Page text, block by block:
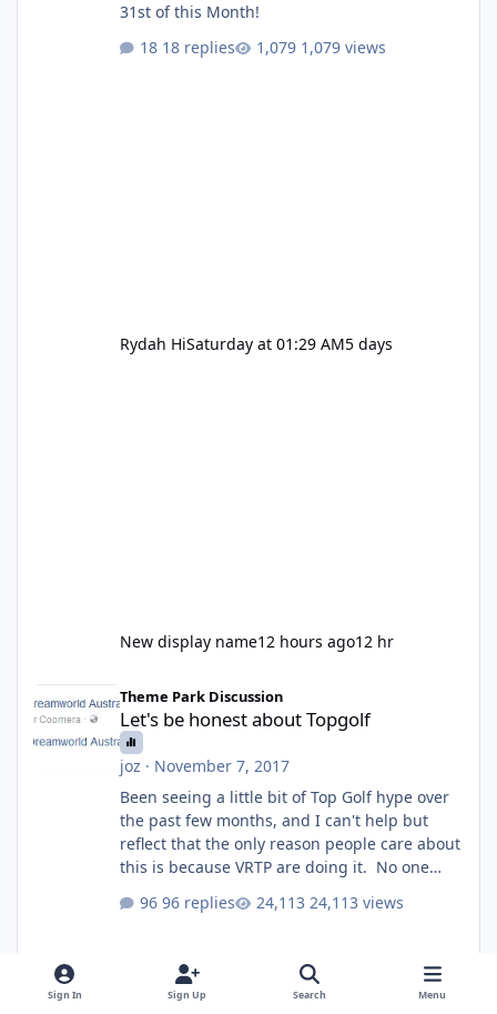
31st of this Month!
18 replies
1,079 views
Rydah HiSaturday at 01:29 AM5 days
New display name12 hours ago12 hr
Let's be honest about Topgolf
Theme Park Discussion
Let's be honest about Topgolf
joz · November 7, 2017
Been seeing a little bit of Top Golf hype over
the past few months, and I can't help but
reflect that the only reason people care about
this is because VRTP are doing it. No one
GC Wake Park opened with barely a mention,
So be honest, is the only reason you're
interested because it's being done on ' theme
park land' by a theme park company? I think
96 replies 24,113 views
Sign In Sign Up Search Menu